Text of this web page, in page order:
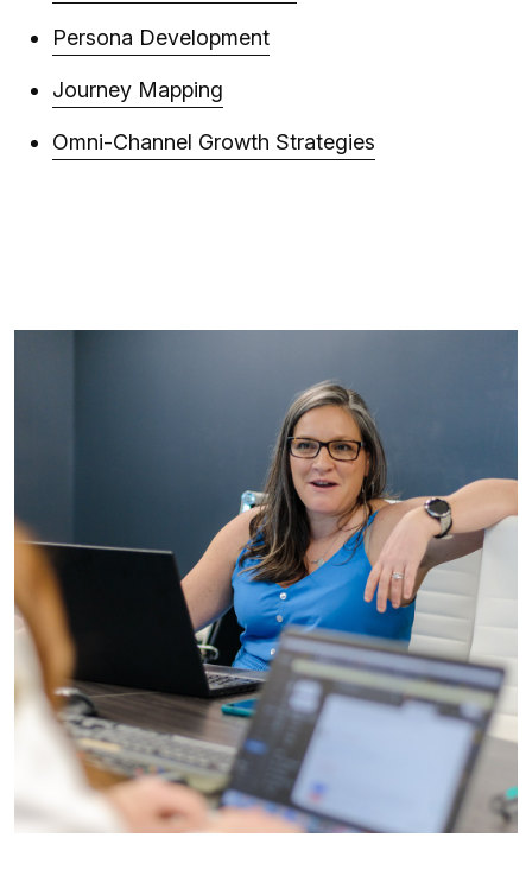
Persona Development
Journey Mapping
Omni-Channel Growth Strategies